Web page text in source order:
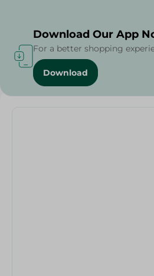
Home / Fruits & Vegetables
Download Our App
For a better shopping
Download